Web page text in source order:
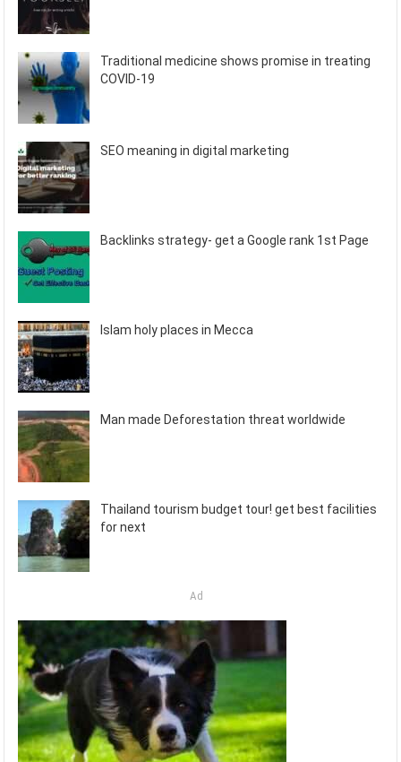
Traditional medicine shows promise in treating
COVID-19
SEO meaning in digital marketing
Backlinks strategy- get a Google rank 1st Page
Islam holy places in Mecca
Man made Deforestation threat worldwide
Thailand tourism budget tour! get best facilities
for next
Ad